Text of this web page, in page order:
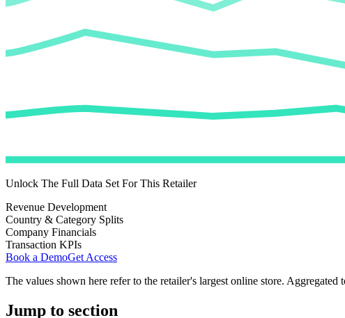
Unlock The Full Data Set For This Retailer
Revenue Development
Country & Category Splits
Company Financials
Transaction KPIs
Book a DemoGet Access
The values shown here refer to the retailer's largest online store.
Jump to section